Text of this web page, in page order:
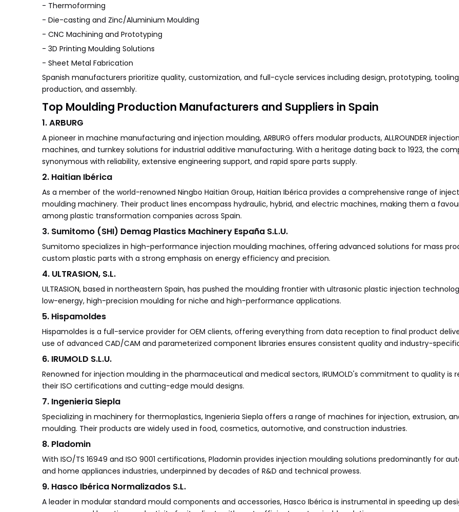
- Thermoforming
- Die-casting and Zinc/Aluminium Moulding
- CNC Machining and Prototyping
- 3D Printing Moulding Solutions
- Sheet Metal Fabrication
Spanish manufacturers prioritize quality, customization, and full-cycle services including design, prototyping,
production, and assembly.
Top Moulding Production Manufacturers and Suppliers in Spain
1. ARBURG
A pioneer in machine manufacturing and injection moulding, ARBURG offers modular products, ALLROUNDER
machines, and turnkey solutions for industrial additive manufacturing. With a heritage dating back to 1923, the
synonymous with reliability, extensive engineering support, and rapid spare parts supply.
2. Haitian Ibérica
As a member of the world-renowned Ningbo Haitian Group, Haitian Ibérica provides a comprehensive range of
moulding machinery. Their product lines encompass hydraulic, hybrid, and electric machines, making them a
among plastic transformation companies across Spain.
3. Sumitomo (SHI) Demag Plastics Machinery España S.L.U.
Sumitomo specializes in high-performance injection moulding machines, offering advanced solutions for mass
custom plastic parts with a strong emphasis on energy efficiency and precision.
4. ULTRASION, S.L.
ULTRASION, based in northeastern Spain, has pushed the moulding frontier with ultrasonic plastic injection
low-energy, high-precision moulding for niche and high-performance applications.
5. Hispamoldes
Hispamoldes is a full-service provider for OEM clients, offering everything from data reception to final product
use of advanced CAD/CAM and parameterized component libraries ensures consistent quality and industry-
6. IRUMOLD S.L.U.
Renowned for injection moulding in the pharmaceutical and medical sectors, IRUMOLD's commitment to quality is
their ISO certifications and cutting-edge mould designs.
7. Ingenieria Siepla
Specializing in machinery for thermoplastics, Ingenieria Siepla offers a range of machines for injection, extrusion,
moulding. Their products are widely used in food, cosmetics, automotive, and construction industries.
8. Pladomin
With ISO/TS 16949 and ISO 9001 certifications, Pladomin provides injection moulding solutions predominantly for
and home appliances industries, underpinned by decades of R&D and technical prowess.
9. Hasco Ibérica Normalizados S.L.
A leader in modular standard mould components and accessories, Hasco Ibérica is instrumental in speeding up